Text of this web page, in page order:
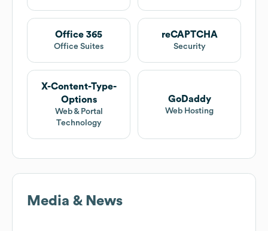
Office 365
Office Suites
reCAPTCHA
Security
X-Content-Type-
Options
Web & Portal
Technology
GoDaddy
Web Hosting
Media & News